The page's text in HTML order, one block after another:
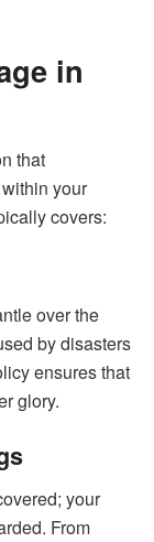
in
that
your
covers:
over the
by disasters
ensures that
glory.
your
From